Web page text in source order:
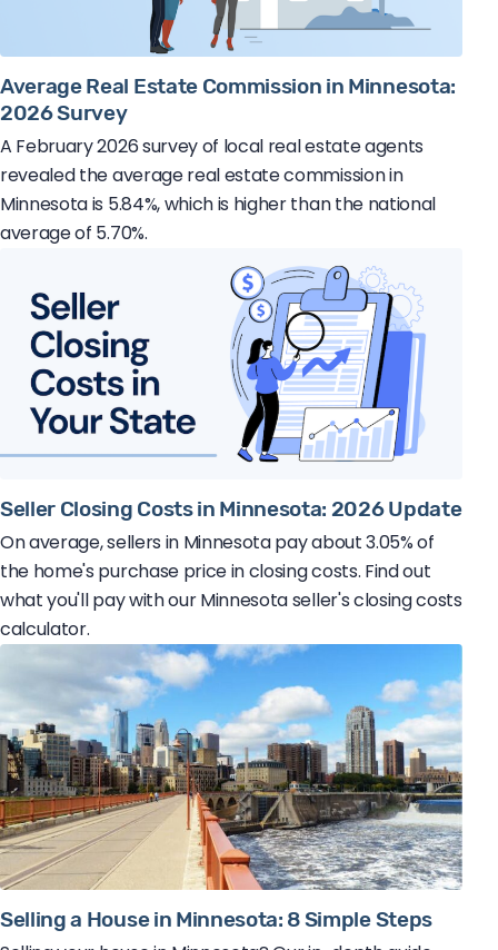
Average Real Estate Commission in Minnesota:
2026 Survey
A February 2026 survey of local real estate agents
revealed the average real estate commission in
Minnesota is 5.84%, which is higher than the national
average of 5.70%.
Seller Closing Costs in Minnesota: 2026 Update
On average, sellers in Minnesota pay about 3.05% of
the home's purchase price in closing costs. Find out
what you'll pay with our Minnesota seller's closing costs
calculator.
Selling a House in Minnesota: 8 Simple Steps